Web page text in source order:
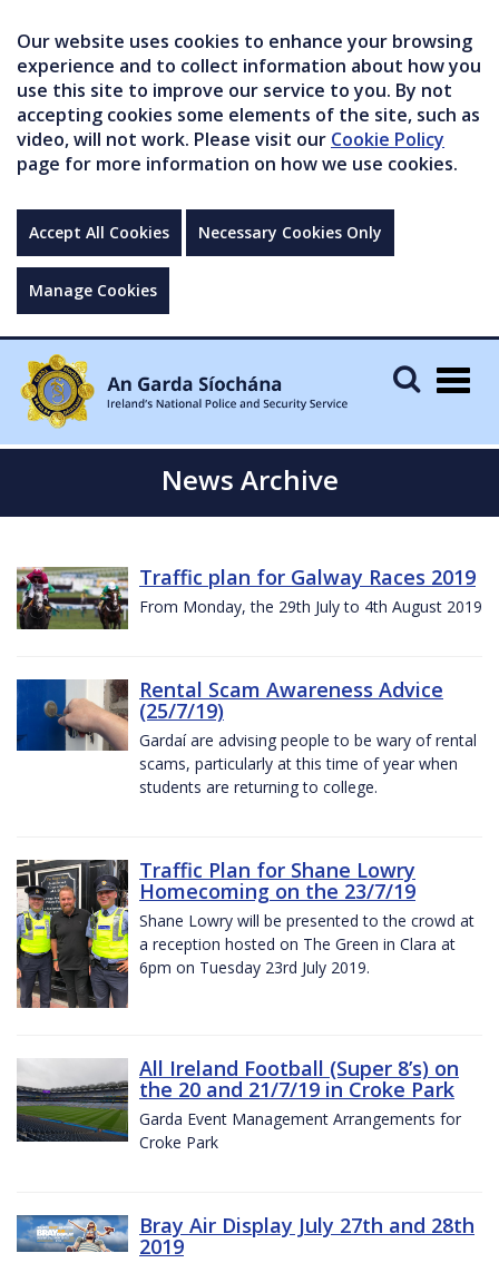
Our website uses cookies to enhance your browsing
experience and to collect information about how you
use this site to improve our service to you. By not
accepting cookies some elements of the site, such as
video, will not work. Please visit our Cookie Policy
page for more information on how we use cookies.
Accept All Cookies Necessary Cookies Only
Manage Cookies
News Archive
Traffic plan for Galway Races 2019
From Monday, the 29th July to 4th August 2019
Rental Scam Awareness Advice
(25/7/19)
Gardaí are advising people to be wary of rental
scams, particularly at this time of year when
students are returning to college.
Traffic Plan for Shane Lowry
Homecoming on the 23/7/19
Shane Lowry will be presented to the crowd at
a reception hosted on The Green in Clara at
6pm on Tuesday 23rd July 2019.
All Ireland Football (Super 8’s) on
the 20 and 21/7/19 in Croke Park
Garda Event Management Arrangements for
Croke Park
Bray Air Display July 27th and 28th
2019